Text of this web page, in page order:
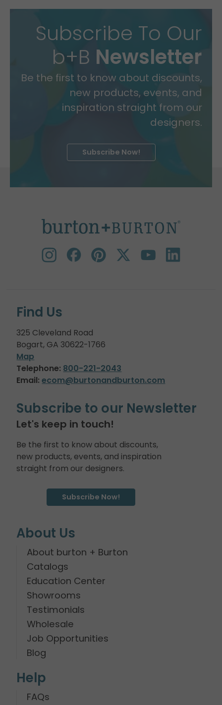
Subscribe To Our
b+B Newsletter
Be the first to know about discounts,
new products, events, and
inspiration straight from our
designers.
Subscribe Now!
Find Us
325 Cleveland Road
Bogart, GA 30622-1766
Map
Telephone: 800-221-2043
Email: ecom@burtonandburton.com
Subscribe to our Newsletter
Let's keep in touch!
Be the first to know about discounts,
new products, events, and inspiration
straight from our designers.
Subscribe Now!
About Us
About burton + Burton
Catalogs
Education Center
Showrooms
Testimonials
Wholesale
Job Opportunities
Blog
Help
FAQs